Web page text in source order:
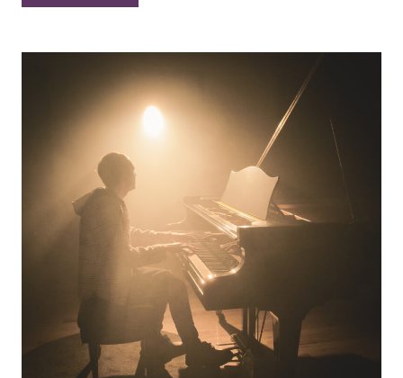
“Happy
Days”